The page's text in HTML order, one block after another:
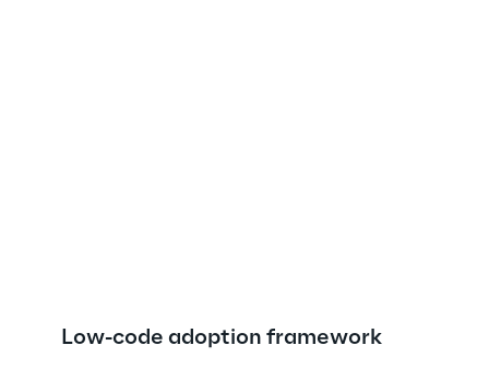
Low-code adoption framework